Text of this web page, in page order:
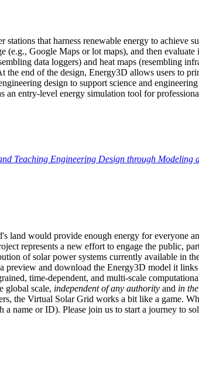
that harness renewable energy to achieve
Google Maps or lot maps), and then
data loggers) and heat maps (resembling
end of the design, Energy3D allows users to
design to support science and
an entry-level energy simulation tool for
Teaching Engineering Design through Modeling
land would provide enough energy for everyone
represents a new effort to engage the public,
of solar power systems currently available in
preview and download the Energy3D model it
time-dependent, and multi-scale
global scale, independent of any authority and in
the Virtual Solar Grid works a bit like a game.
name or ID). Please join us to start a journey to